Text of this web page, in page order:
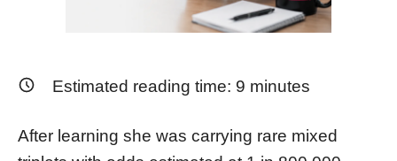
Estimated reading time: 9 minutes
After learning she was carrying rare mixed